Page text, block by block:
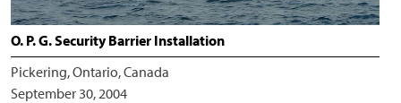
O. P. G. Security Barrier Installation
Pickering, Ontario, Canada
September 30, 2004